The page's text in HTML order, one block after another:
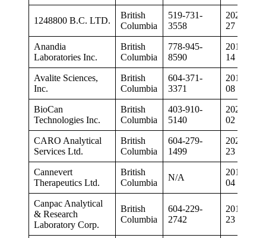
1248800 B.C. LTD.
British
Columbia
519-731-
3558
2020-08-
27
Anandia
Laboratories Inc.
British
Columbia
778-945-
8590
2018-12-
14
Avalite Sciences,
Inc.
British
Columbia
604-371-
3371
2019-02-
08
BioCan
Technologies Inc.
British
Columbia
403-910-
5140
2020-03-
02
CARO Analytical
Services Ltd.
British
Columbia
604-279-
1499
2020-07-
23
Cannevert
Therapeutics Ltd.
British
Columbia
N/A
2019-02-
04
Canpac Analytical
& Research
Laboratory Corp.
British
Columbia
604-229-
2742
2019-12-
23